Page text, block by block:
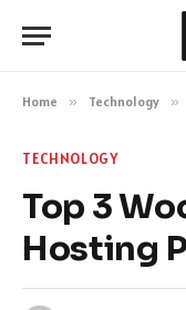
Home » Technology »
TECHNOLOGY
Top 3
Hosting